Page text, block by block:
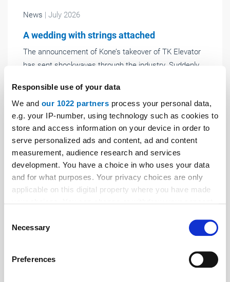
Responsible use of your data
We and our 1022 partners process your personal data,
e.g. your IP-number, using technology such as cookies to
store and access information on your device in order to
serve personalized ads and content, ad and content
measurement, audience research and services
development. You have a choice in who uses your data
and for what purposes. Your privacy choices are only
applicable on this digital property where you have made
the Privacy trigger icon.
Collect information about your geographical location
Selection
Necessary
Preferences
News | July 2026
A wedding with strings attached
The announcement of Kone’s takeover of TK Elevator
has sent shockwaves through the industry. Suddenly,
shift in power within the service sector, and the fact
that the wave of consolidation has now reached the
Big Four themselves.